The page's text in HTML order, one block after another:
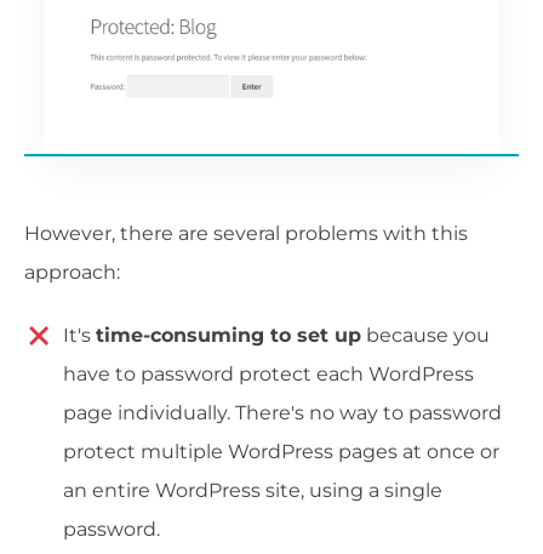
However, there are several problems with this
approach:
It's time-consuming to set up because you
have to password protect each WordPress
page individually. There's no way to password
protect multiple WordPress pages at once or
an entire WordPress site, using a single
password.